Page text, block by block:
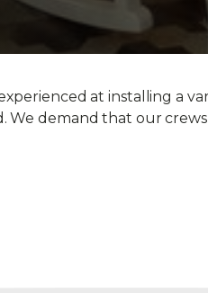
at installing a
demand that our